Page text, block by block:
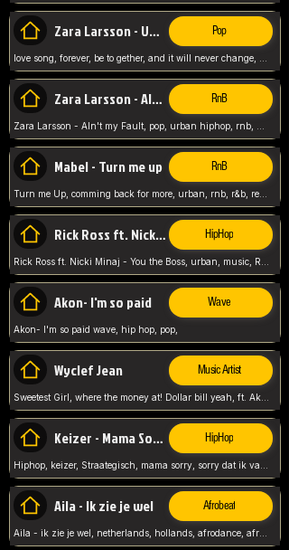
Zara Larsson - Uncover Pop
Zara Larsson - AIn't my Fault RnB
Mabel - Turn me up RnB
Turn me Up, comming back for more, urban, rnb, r&b, relaxed and chill, love music,
Rick Ross ft. Nicki Minaj - You the Boss HipHop
Akon- I'm so paid Wave
Akon- I'm so paid wave, hip hop, pop,
Wyclef Jean Music Artist
Sweetest Girl, where the money at! Dollar bill yeah, ft. Akon, Lil Wayne, Niia, pop, guitar music, Usa, pop song,
Keizer - Mama Sorry HipHop
Aila - Ik zie je wel Afrobeat
Aila - ik zie je wel, netherlands, hollands, afrodance, afrobeat, type style, pop,